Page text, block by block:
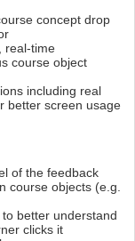
concept drop
real-time
course object
including real
better screen usage
of the feedback
course objects (e.g.
better understand
clicks it